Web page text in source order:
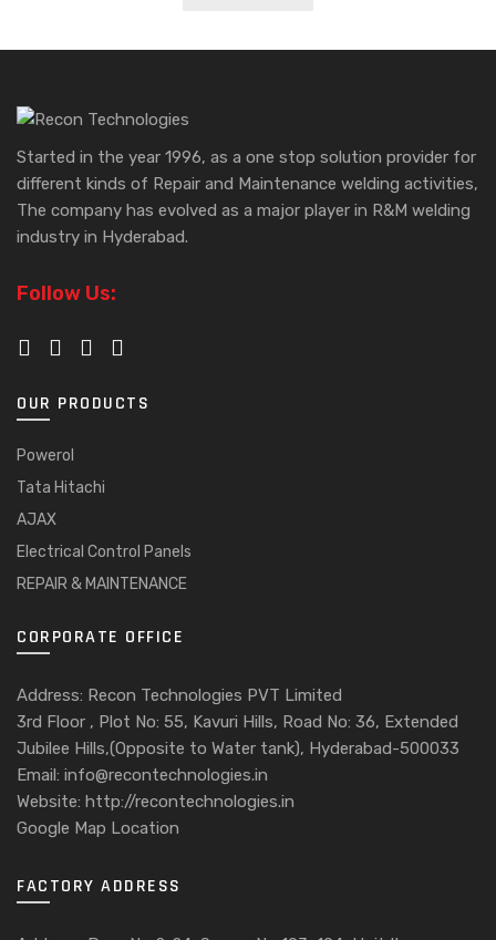
Started in the year 1996, as a one stop solution provider for
different kinds of Repair and Maintenance welding activities,
The company has evolved as a major player in R&M welding
industry in Hyderabad.
Follow Us:
OUR PRODUCTS
Powerol
Tata Hitachi
AJAX
Electrical Control Panels
REPAIR & MAINTENANCE
CORPORATE OFFICE
Address: Recon Technologies PVT Limited
3rd Floor , Plot No: 55, Kavuri Hills, Road No: 36, Extended
Jubilee Hills,(Opposite to Water tank), Hyderabad-500033
Email: info@recontechnologies.in
Website: http://recontechnologies.in
Google Map Location
FACTORY ADDRESS